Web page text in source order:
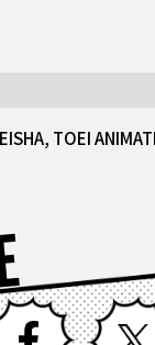
TOEI